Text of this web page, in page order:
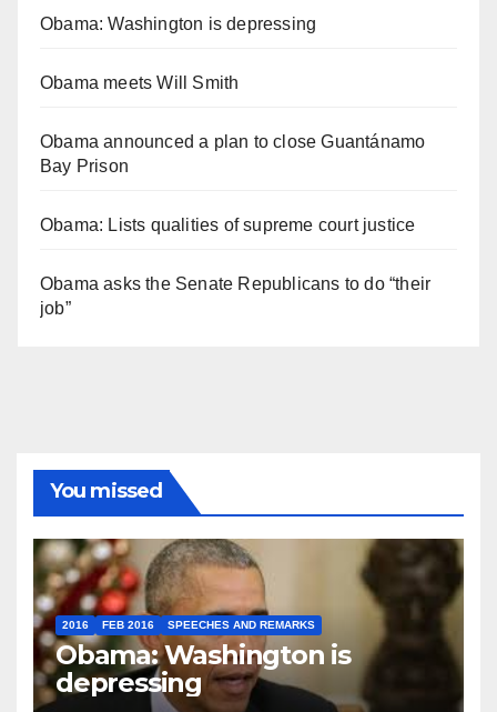
Obama: Washington is depressing
Obama meets Will Smith
Obama announced a plan to close Guantánamo
Bay Prison
Obama: Lists qualities of supreme court justice
Obama asks the Senate Republicans to do “their
job”
You missed
2016 FEB 2016 SPEECHES AND REMARKS
Obama: Washington is
depressing